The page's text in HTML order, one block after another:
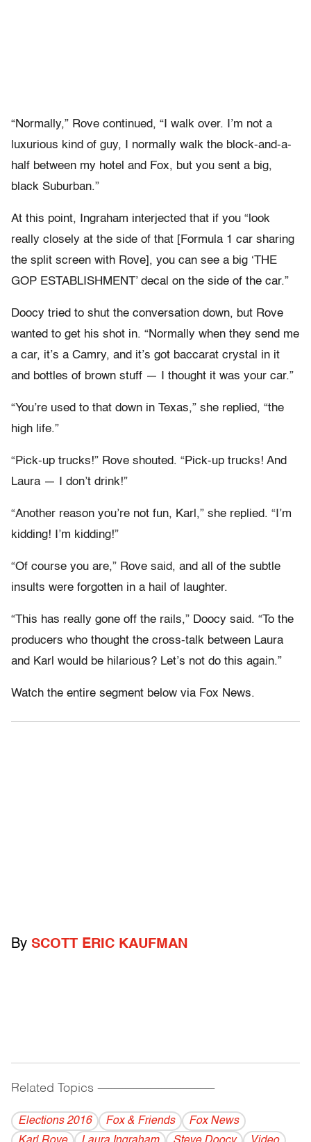
“Normally,” Rove continued, “I walk over. I’m not a
luxurious kind of guy, I normally walk the block-and-a-
half between my hotel and Fox, but you sent a big,
black Suburban.”
At this point, Ingraham interjected that if you “look
really closely at the side of that [Formula 1 car sharing
the split screen with Rove], you can see a big ‘THE
GOP ESTABLISHMENT’ decal on the side of the car.”
Doocy tried to shut the conversation down, but Rove
wanted to get his shot in. “Normally when they send me
a car, it’s a Camry, and it’s got baccarat crystal in it
and bottles of brown stuff — I thought it was your car.”
“You’re used to that down in Texas,” she replied, “the
high life.”
“Pick-up trucks!” Rove shouted. “Pick-up trucks! And
Laura — I don’t drink!”
“Another reason you’re not fun, Karl,” she replied. “I’m
kidding! I’m kidding!”
“Of course you are,” Rove said, and all of the subtle
insults were forgotten in a hail of laughter.
“This has really gone off the rails,” Doocy said. “To the
producers who thought the cross-talk between Laura
and Karl would be hilarious? Let’s not do this again.”
Watch the entire segment below via Fox News.
By SCOTT ERIC KAUFMAN
Related Topics ------------------------------------------
Elections 2016 Fox & Friends
Fox News